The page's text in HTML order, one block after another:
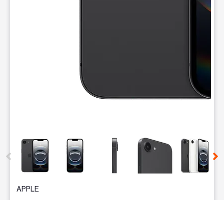
This carousel contains a column of small thumbnails.
APPLE